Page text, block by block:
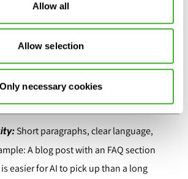
Allow all
Allow selection
Only necessary cookies
FOR GEO: CLEAR, STRUCTURED,
in AI-generated responses requires
SEO. Four success factors for GEO:
Short paragraphs, clear language,
A blog post with an FAQ section
is easier for AI to pick up than a long